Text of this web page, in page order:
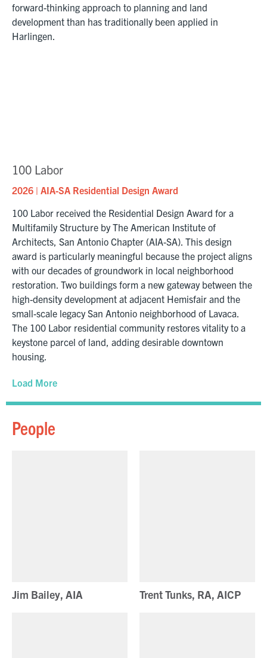
forward-thinking approach to planning and land
development than has traditionally been applied in
Harlingen.
100 Labor
2026 | AIA-SA Residential Design Award
100 Labor received the Residential Design Award for a
Multifamily Structure by The American Institute of
Architects, San Antonio Chapter (AIA-SA). This design
award is particularly meaningful because the project aligns
with our decades of groundwork in local neighborhood
restoration. Two buildings form a new gateway between the
high-density development at adjacent Hemisfair and the
small-scale legacy San Antonio neighborhood of Lavaca.
The 100 Labor residential community restores vitality to a
keystone parcel of land, adding desirable downtown
housing.
Load More
People
Jim Bailey, AIA Trent Tunks, RA, AICP